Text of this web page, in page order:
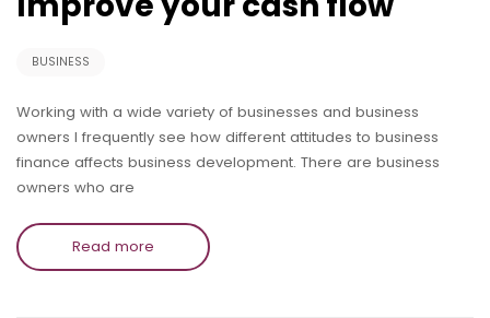
BUSINESS
Working with a wide variety of businesses and business
owners I frequently see how different attitudes to business
finance affects business development. There are business
owners who are
Read more